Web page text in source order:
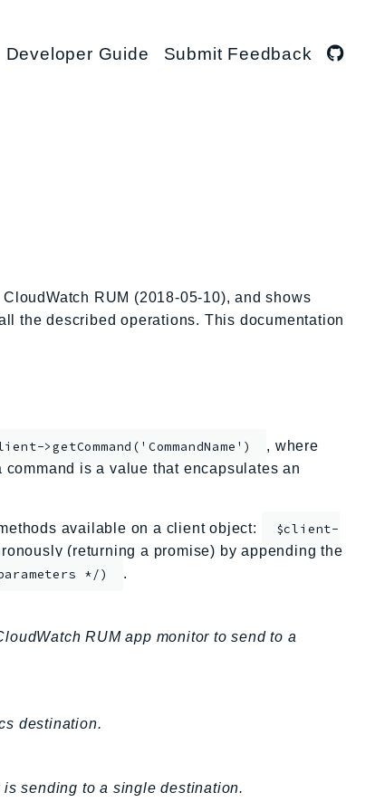
Developer Guide Submit Feedback
RUM (2018-05-10), and shows
the described operations. This documentation
>getCommand('CommandName')
, where
is a value that encapsulates an
available on a client object:
$client-
(returning a promise) by appending the
*/) .
RUM app monitor to send to a
destination.
sending to a single destination.